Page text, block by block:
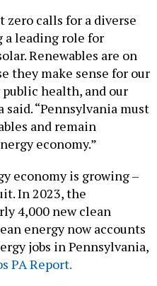
zero calls for a diverse
leading role for
Renewables are on
they make sense for our
health, and our
“Pennsylvania must
and remain
economy.”
economy is growing –
In 2023, the
4,000 new clean
energy now accounts
jobs in Pennsylvania,
PA Report.